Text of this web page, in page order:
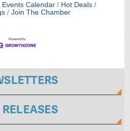
options and assisting with
participant’s personal
Events Calendar
Hot Deals
Join The Chamber